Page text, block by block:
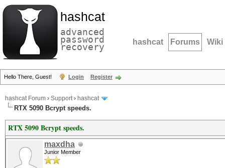
hashcat
advanced
password
recovery hashcat Forums Wiki
Hello There, Guest! Login Register
hashcat Forum › Support› hashcat
RTX 5090 Bcrypt speeds.
RTX 5090 Bcrypt speeds.
maxdha
Junior Member